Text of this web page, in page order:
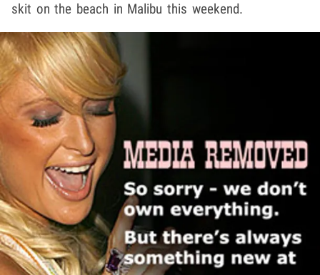
skit on the beach in Malibu this weekend.